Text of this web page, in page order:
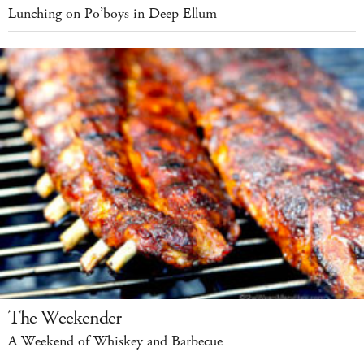
Lunching on Po’boys in Deep Ellum
The Weekender
A Weekend of Whiskey and Barbecue